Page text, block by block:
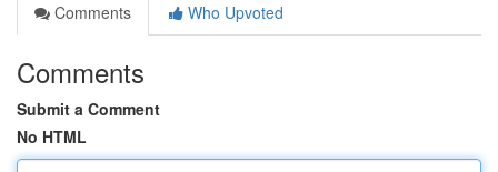
Comments
Who Upvoted
Comments
Submit a Comment
No HTML